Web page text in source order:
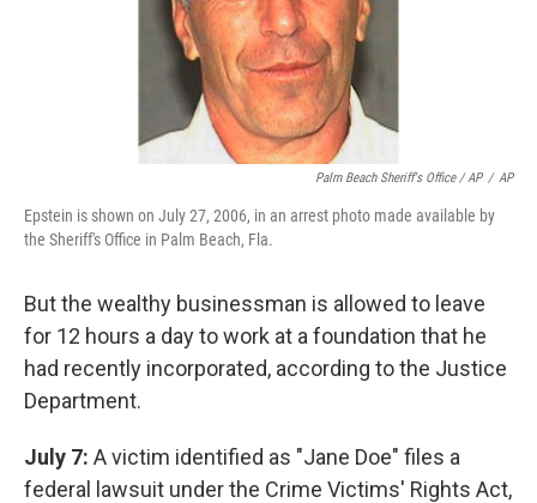
Palm Beach Sheriff's Office / AP / AP
Epstein is shown on July 27, 2006, in an arrest photo made available by
the Sheriff's Office in Palm Beach, Fla.
But the wealthy businessman is allowed to leave
for 12 hours a day to work at a foundation that he
had recently incorporated, according to the Justice
Department.
July 7: A victim identified as "Jane Doe" files a
federal lawsuit under the Crime Victims' Rights Act,